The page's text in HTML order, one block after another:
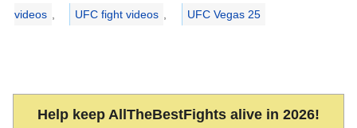
videos , UFC fight videos , UFC Vegas 25
Help keep AllTheBestFights alive in 2026!